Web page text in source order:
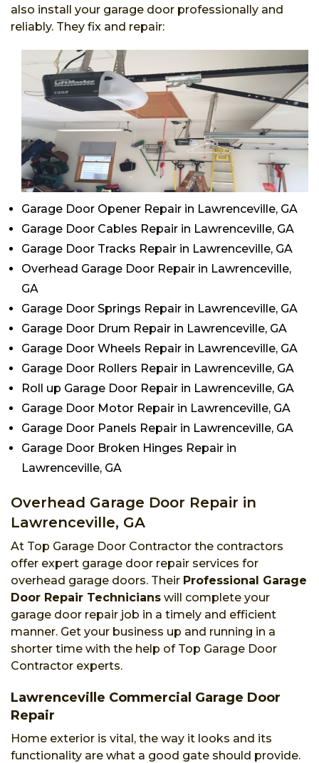
also install your garage door professionally and
reliably. They fix and repair:
Garage Door Opener Repair in Lawrenceville, GA
Garage Door Cables Repair in Lawrenceville, GA
Garage Door Tracks Repair in Lawrenceville, GA
Overhead Garage Door Repair in Lawrenceville,
GA
Garage Door Springs Repair in Lawrenceville, GA
Garage Door Drum Repair in Lawrenceville, GA
Garage Door Wheels Repair in Lawrenceville, GA
Garage Door Rollers Repair in Lawrenceville, GA
Roll up Garage Door Repair in Lawrenceville, GA
Garage Door Motor Repair in Lawrenceville, GA
Garage Door Panels Repair in Lawrenceville, GA
Garage Door Broken Hinges Repair in
Lawrenceville, GA
Overhead Garage Door Repair in
Lawrenceville, GA
At Top Garage Door Contractor the contractors
offer expert garage door repair services for
overhead garage doors. Their Professional Garage
Door Repair Technicians will complete your
garage door repair job in a timely and efficient
manner. Get your business up and running in a
shorter time with the help of Top Garage Door
Contractor experts.
Lawrenceville Commercial Garage Door
Repair
Home exterior is vital, the way it looks and its
functionality are what a good gate should provide.